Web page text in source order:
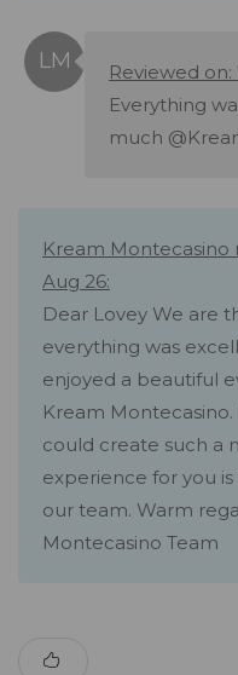
Reviewed
Everything
much
Kream Montecasino
Aug 26:
Dear Lovey We are
everything was
enjoyed a beautiful
Kream
could create such a
experience for you
our team. Warm
Montecasino Team